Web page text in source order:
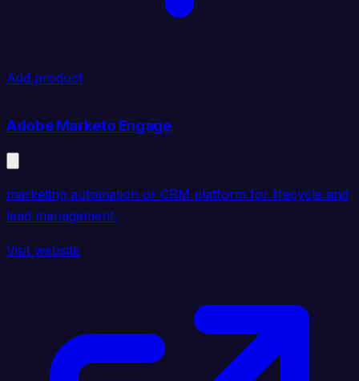
Add product
Adobe Marketo Engage
marketing automation or CRM platform for lifecycle and
lead management.
Visit website